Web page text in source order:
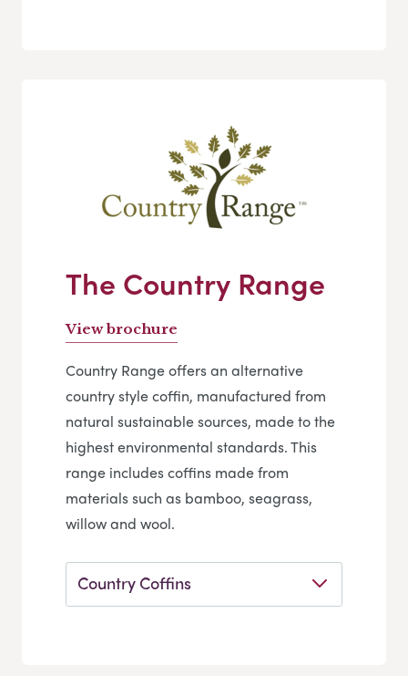
The Country Range
View brochure
Country Range offers an alternative
country style coffin, manufactured from
natural sustainable sources, made to the
highest environmental standards. This
range includes coffins made from
materials such as bamboo, seagrass,
willow and wool.
Country Coffins